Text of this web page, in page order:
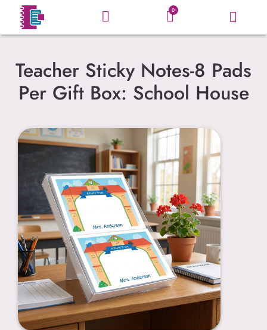
0
Teacher Sticky Notes-8 Pads
Per Gift Box: School House